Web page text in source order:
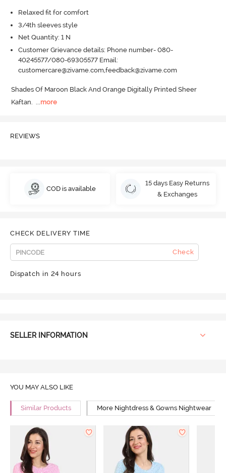
Relaxed fit for comfort
3/4th sleeves style
Net Quantity: 1 N
Customer Grievance details: Phone number- 080-
40245577/080-69305577 Email:
customercare@zivame.com,feedback@zivame.com
Shades Of Maroon Black And Orange Digitally Printed Sheer
Kaftan. ...more
REVIEWS
COD is available
15 days Easy Returns
& Exchanges
CHECK DELIVERY TIME
Check
Dispatch in 24 hours
SELLER INFORMATION
YOU MAY ALSO LIKE
Similar Products More Nightdress & Gowns Nightwear